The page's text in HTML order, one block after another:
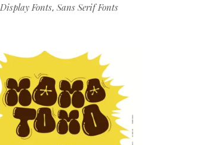
Display Fonts,Sans Serif Fonts